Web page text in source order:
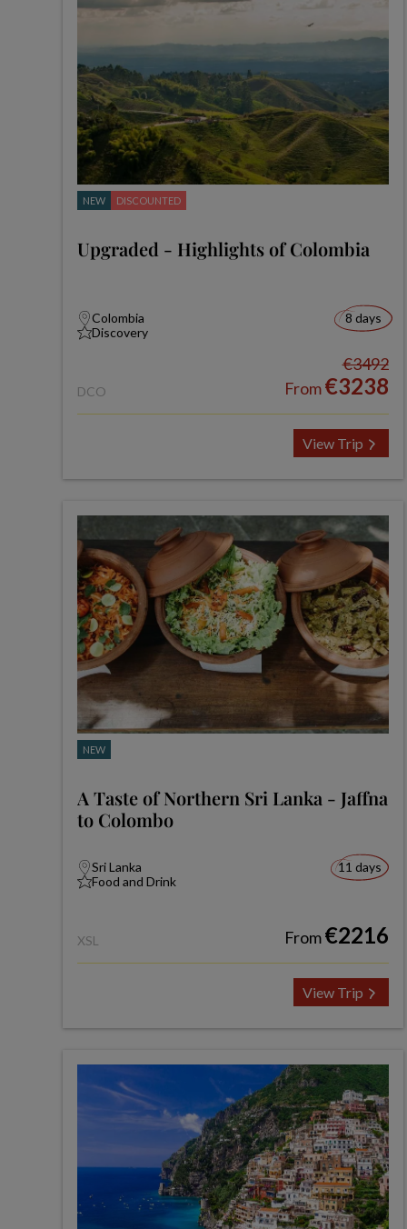
NEW DISCOUNTED
Upgraded - Highlights of Colombia
Colombia
Discovery
8 days
DCO
€3492
From€3238
View Trip
NEW
A Taste of Northern Sri Lanka - Jaffna
to Colombo
Sri Lanka
Food and Drink
11 days
XSL From€2216
View Trip